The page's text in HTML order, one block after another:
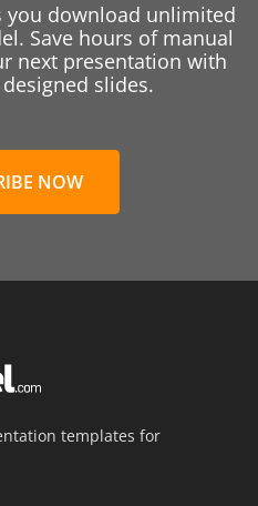
you download unlimited
Save hours of manual
next presentation with
slides.
NOW
templates for